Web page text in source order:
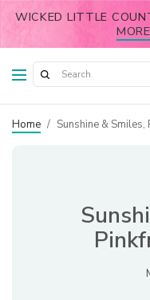
WICKED LITTLE
Home / Sunshine & Smiles,